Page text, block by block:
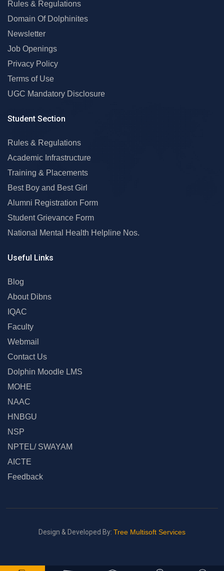
Rules & Regulations
Domain Of Dolphinites
Newsletter
Job Openings
Privacy Policy
Terms of Use
UGC Mandatory Disclosure
Student Section
Rules & Regulations
Academic Infrastructure
Training & Placements
Best Boy and Best Girl
Alumni Registration Form
Student Grievance Form
National Mental Health Helpline Nos.
Useful Links
Blog
About Dibns
IQAC
Faculty
Webmail
Contact Us
Dolphin Moodle LMS
MOHE
NAAC
HNBGU
NSP
NPTEL/ SWAYAM
AICTE
Feedback
Design & Developed By: Tree Multisoft Services